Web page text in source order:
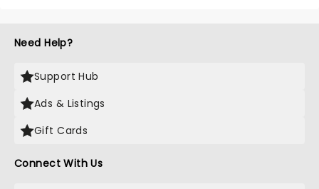
Need Help?
Support Hub
Ads & Listings
Gift Cards
Connect With Us